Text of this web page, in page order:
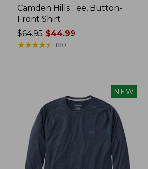
Camden Hills Tee, Button-
Front Shirt
Price
was
$64.95$44.99
★★★★★
★★★★★ 180
NEW